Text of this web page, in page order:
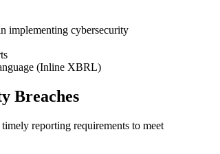
implementing cybersecurity
(Inline XBRL)
Breaches
reporting requirements to meet